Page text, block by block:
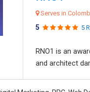
Serves in
5 5
RNO1 is an
and architect